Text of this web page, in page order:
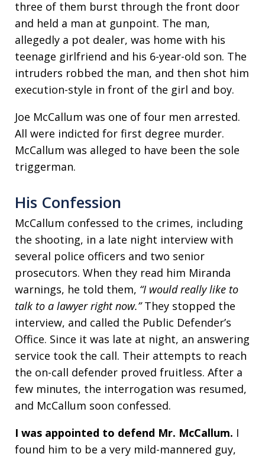
three of them burst through the front door
and held a man at gunpoint. The man,
allegedly a pot dealer, was home with his
teenage girlfriend and his 6-year-old son. The
intruders robbed the man, and then shot him
execution-style in front of the girl and boy.
Joe McCallum was one of four men arrested.
All were indicted for first degree murder.
McCallum was alleged to have been the sole
triggerman.
His Confession
McCallum confessed to the crimes, including
the shooting, in a late night interview with
several police officers and two senior
prosecutors. When they read him Miranda
warnings, he told them, “I would really like to
talk to a lawyer right now.”They stopped the
interview, and called the Public Defender’s
Office. Since it was late at night, an answering
service took the call. Their attempts to reach
the on-call defender proved fruitless. After a
few minutes, the interrogation was resumed,
and McCallum soon confessed.
I was appointed to defend Mr. McCallum. I
found him to be a very mild-mannered guy,